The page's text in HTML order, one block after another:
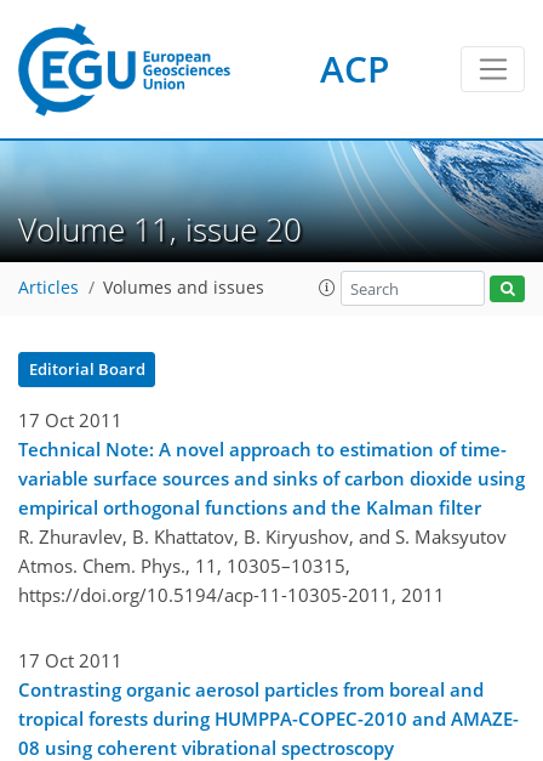
ACP
Volume 11, issue 20
Articles Volumes and issues
Editorial Board
17 Oct 2011
Technical Note: A novel approach to estimation of time-
variable surface sources and sinks of carbon dioxide using
empirical orthogonal functions and the Kalman filter
R. Zhuravlev, B. Khattatov, B. Kiryushov, and S. Maksyutov
Atmos. Chem. Phys., 11, 10305–10315,
https://doi.org/10.5194/acp-11-10305-2011, 2011
17 Oct 2011
Contrasting organic aerosol particles from boreal and
tropical forests during HUMPPA-COPEC-2010 and AMAZE-
08 using coherent vibrational spectroscopy